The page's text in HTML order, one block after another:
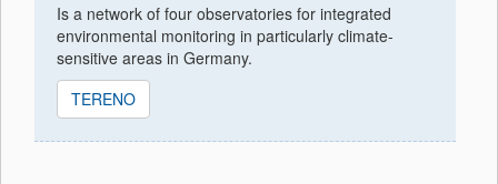
Is a network of four observatories for integrated
environmental monitoring in particularly climate-
sensitive areas in Germany.
TERENO